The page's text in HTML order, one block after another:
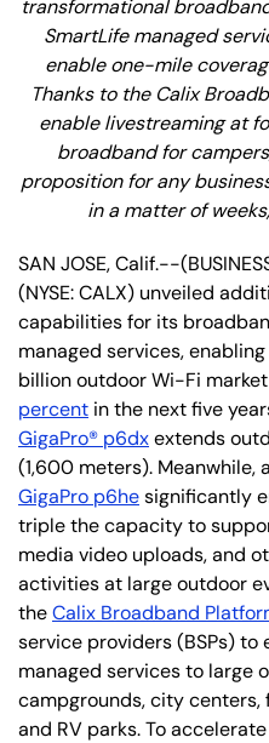
transformational
SmartLife managed
enable one-mile
Thanks to the Calix
enable livestreaming at
broadband for
proposition for any
in a matter of
SAN JOSE, Calif.--
(NYSE: CALX) unveiled
capabilities for its
managed services,
billion outdoor Wi-Fi
percent in the next five
GigaPro® p6dxextends
(1,600 meters). Meanwhile,
GigaPro p6hesignificantly
triple the capacity to
media video uploads, and
activities at large outdoor
theCalix Broadband
service providers (BSPs)
managed services to large
campgrounds, city centers,
and RV parks. To